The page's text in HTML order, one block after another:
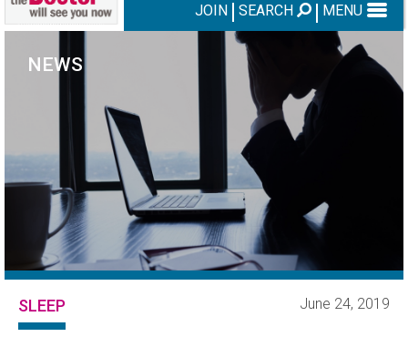
JOIN SEARCH MENU
NEWS
SLEEP June 24, 2019